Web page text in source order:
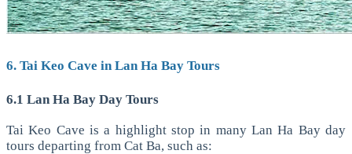
6. Tai Keo Cave in Lan Ha Bay Tours
6.1 Lan Ha Bay Day Tours
Tai Keo Cave is a highlight stop in many Lan Ha Bay day
tours departing from Cat Ba, such as: